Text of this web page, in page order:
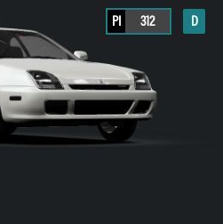
PI 312 D